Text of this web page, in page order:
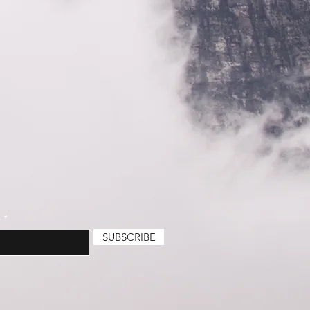
SUBSCRIBE